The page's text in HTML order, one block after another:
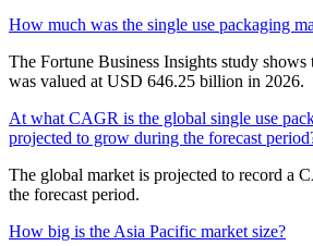
How much was the single use packaging
The Fortune Business Insights study shows
was valued at USD 646.25 billion in 2026.
At what CAGR is the global single use
projected to grow during the forecast
The global market is projected to record a
the forecast period.
How big is the Asia Pacific market size?